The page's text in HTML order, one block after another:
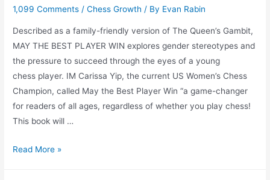
1,099 Comments /Chess Growth / By Evan Rabin
Described as a family-friendly version of The Queen’s Gambit,
MAY THE BEST PLAYER WIN explores gender stereotypes and
the pressure to succeed through the eyes of a young
chess player. IM Carissa Yip, the current US Women’s Chess
Champion, called May the Best Player Win “a game-changer
for readers of all ages, regardless of whether you play chess!
This book will …
May
Read More »